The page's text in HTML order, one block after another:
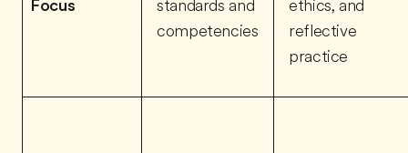
Focus
standards and
competencies
ethics, and
reflective
practice